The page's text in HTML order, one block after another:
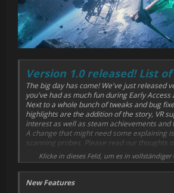
Version 1.0 released! List
The big day has come! We've just released
you've had as much fun during Early Access
Next to a whole bunch of tweaks and bug
highlights are the addition of the story, VR
interest as well as steam achievements and
A change that might need some explaining
scanning probes. Please read our thoughts
list of changes.
Klicke in dieses Feld, um es in vollständiger
New Features